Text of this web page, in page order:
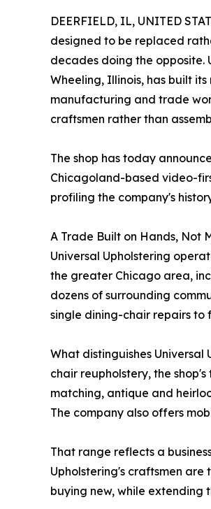
DEERFIELD, IL, UNITED
designed to be replaced
decades doing the opposite.
Wheeling, Illinois, has built
manufacturing and trade
craftsmen rather than
The shop has today
Chicagoland-based video-
profiling the company's
A Trade Built on Hands, Not
Universal Upholstering
the greater Chicago area,
dozens of surrounding
single dining-chair repairs to
What distinguishes
chair reupholstery, the
matching, antique and
The company also offers
That range reflects a
Upholstering's craftsmen
buying new, while